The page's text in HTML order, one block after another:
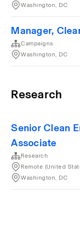
Washington, DC
Manager,
Campaigns
Washington, DC
Research
Senior Clean
Associate
Research
Remote (United
Washington, DC